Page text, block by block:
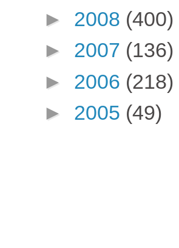
► 2008 (400)
► 2007 (136)
► 2006 (218)
► 2005 (49)